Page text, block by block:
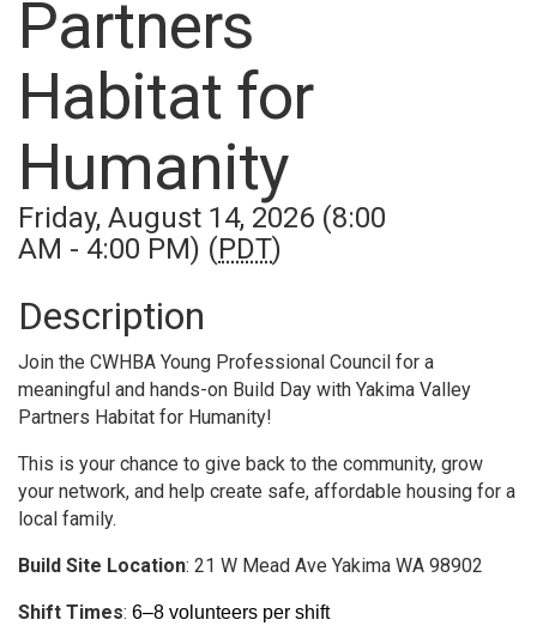
Partners
Habitat for
Humanity
Friday, August 14, 2026 (8:00
AM - 4:00 PM) (PDT)
Description
Join the CWHBA Young Professional Council for a
meaningful and hands-on Build Day with Yakima Valley
Partners Habitat for Humanity!
This is your chance to give back to the community, grow
your network, and help create safe, affordable housing for a
local family.
Build Site Location: 21 W Mead Ave Yakima WA 98902
Shift Times: 6–8 volunteers per shift